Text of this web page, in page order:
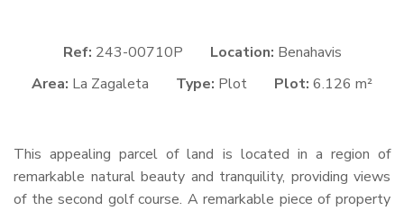
Ref: 243-00710P Location: Benahavis
Area: La Zagaleta Type: Plot Plot: 6.126 m²
This appealing parcel of land is located in a region of
remarkable natural beauty and tranquility, providing views
of the second golf course. A remarkable piece of property